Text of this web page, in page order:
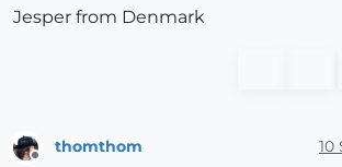
Jesper from Denmark
thomthom 10